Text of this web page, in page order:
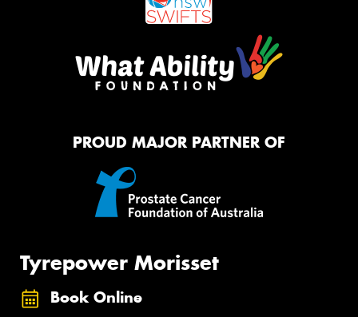
PROUD MAJOR PARTNER OF
Tyrepower Morisset
Book Online